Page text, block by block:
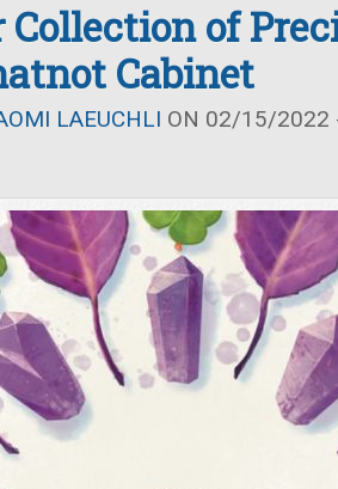
of
Cabinet
LAEUCHLI ON 02/15/2022